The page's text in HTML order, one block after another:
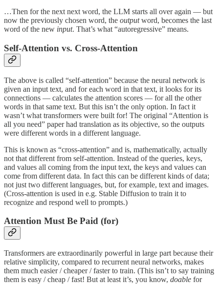
…Then for the next next word, the LLM starts all over again — but
now the previously chosen word, the outputword, becomes the last
word of the new input. That’s what “autoregressive” means.
Self-Attention vs. Cross-Attention
The above is called “self-attention” because the neural network is
given an input text, and for each word in that text, it looks for its
connections — calculates the attention scores — for all the other
words in that same text. But this isn’t the only option. In fact it
wasn’t what transformers were built for! The original “Attention is
all you need” paper had translation as its objective, so the outputs
were different words in a different language.
This is known as “cross-attention” and is, mathematically, actually
not that different from self-attention. Instead of the queries, keys,
and values all coming from the input text, the keys and values can
come from different data. In fact this can be different kinds of data;
not just two different languages, but, for example, text and images.
(Cross-attention is used in e.g. Stable Diffusion to train it to
recognize and respond well to prompts.)
Attention Must Be Paid (for)
Transformers are extraordinarily powerful in large part because their
relative simplicity, compared to recurrent neural networks, makes
them much easier / cheaper / faster to train. (This isn’t to say training
them is easy / cheap / fast! But at least it’s, you know, doable for